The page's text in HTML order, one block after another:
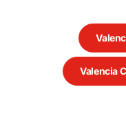
Valencia